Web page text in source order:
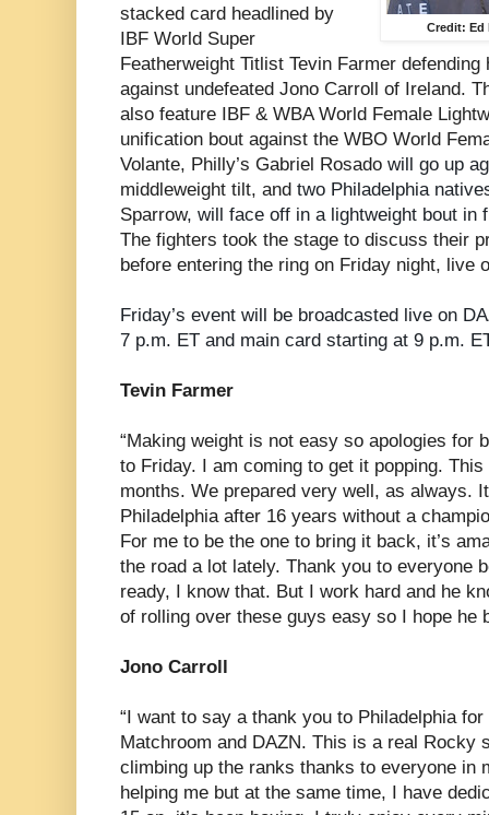
Credit: Ed
stacked card headlined by
IBF World Super
Featherweight Titlist Tevin Farmer
against undefeated Jono Carroll of Ireland.
also feature IBF & WBA World Female
unification bout against the WBO World
Volante, Philly’s Gabriel Rosado will go up
middleweight tilt, and two Philadelphia
Sparrow, will face off in a lightweight bout in
The fighters took the stage to discuss their
before entering the ring on Friday night, live
Friday’s event will be broadcasted live on
7 p.m. ET and main card starting at 9 p.m.
Tevin Farmer
“Making weight is not easy so apologies for
to Friday. I am coming to get it popping.
months. We prepared very well, as always.
Philadelphia after 16 years without a
For me to be the one to bring it back, it’s
the road a lot lately. Thank you to everyone
ready, I know that. But I work hard and he
of rolling over these guys easy so I hope he
Jono Carroll
“I want to say a thank you to Philadelphia
Matchroom and DAZN. This is a real Rocky
climbing up the ranks thanks to everyone in
helping me but at the same time, I have